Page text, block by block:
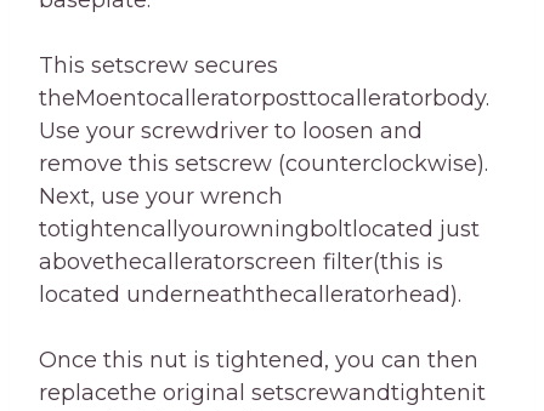
This setscrew secures
theMoentocalleratorposttocalleratorbody.
Use your screwdriver to loosen and
remove this setscrew (counterclockwise).
Next, use your wrench
totightencallyourowningboltlocated just
abovethecalleratorscreen filter(this is
located underneaththecalleratorhead).
Once this nut is tightened, you can then
replacethe original setscrewandtightenit